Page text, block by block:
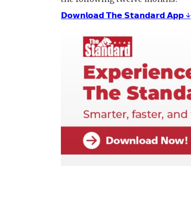
𝗗𝗼𝘄𝗻𝗹𝗼𝗮𝗱 𝗧𝗵𝗲 𝗦𝘁𝗮𝗻𝗱𝗮𝗿𝗱 𝗔𝗽𝗽 ↓